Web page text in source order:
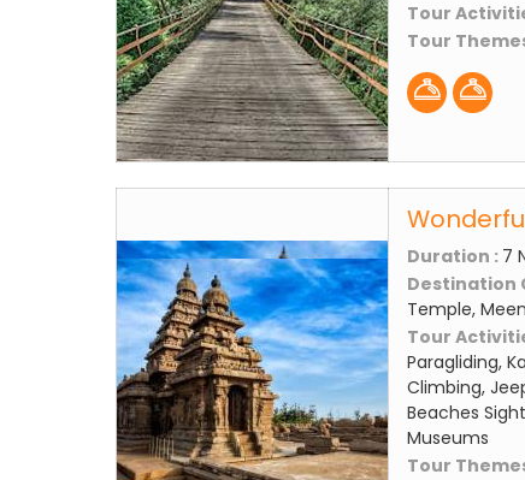
Tour
Tour
Duration : 7
Destination
Temple,
Tour
Paragliding,
Climbing,
Beaches
Museums
Tour